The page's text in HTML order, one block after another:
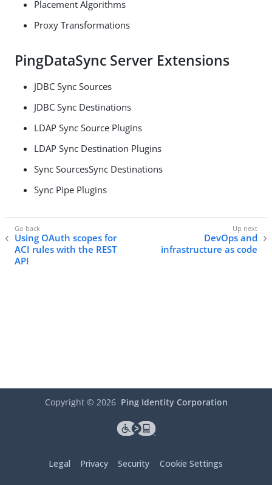
Placement Algorithms
Proxy Transformations
PingDataSync Server Extensions
JDBC Sync Sources
JDBC Sync Destinations
LDAP Sync Source Plugins
LDAP Sync Destination Plugins
Sync SourcesSync Destinations
Sync Pipe Plugins
Using OAuth scopes for
ACI rules with the REST
API
DevOps and
infrastructure as code
Copyright © 2026 Ping Identity Corporation
Legal Privacy Security Cookie Settings